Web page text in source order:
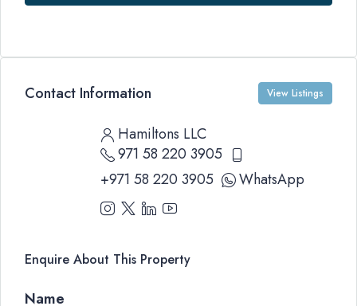
Contact Information View Listings
Hamiltons LLC
971 58 220 3905
+971 58 220 3905
WhatsApp
Enquire About This Property
Name